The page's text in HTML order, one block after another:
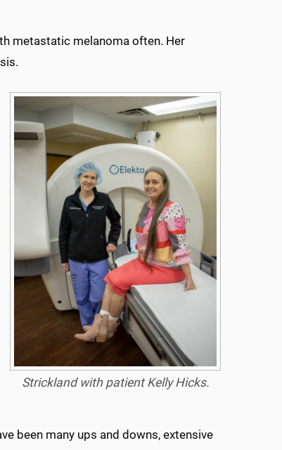
metastatic melanoma often. Her
Strickland with patient Kelly Hicks.
been many ups and downs, extensive